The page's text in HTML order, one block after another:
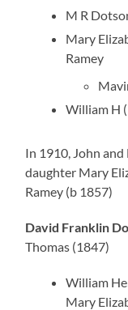
M R
Mary
Ramey
William H
In 1910, John
daughter Mary
Ramey (b 1857)
David Franklin
Thomas (1847)
William
Mary